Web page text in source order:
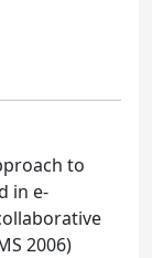
to
in e-
2006)